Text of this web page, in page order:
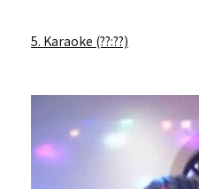
5. Karaoke (??:??)